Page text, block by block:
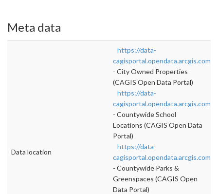
Meta data
Data location
https://data-
cagisportal.opendata.arcgis.com/
- City Owned Properties
(CAGIS Open Data Portal)
https://data-
cagisportal.opendata.arcgis.com/
- Countywide School
Locations (CAGIS Open Data
Portal)
https://data-
cagisportal.opendata.arcgis.com/
- Countywide Parks &
Greenspaces (CAGIS Open
Data Portal)